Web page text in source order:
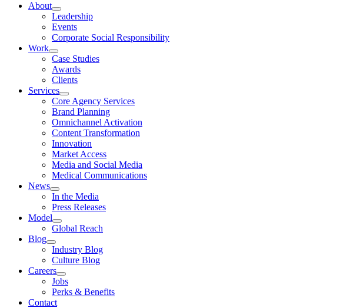
About
Leadership
Events
Corporate Social Responsibility
Work
Case Studies
Awards
Clients
Services
Core Agency Services
Brand Planning
Omnichannel Activation
Content Transformation
Innovation
Market Access
Media and Social Media
Medical Communications
News
In the Media
Press Releases
Model
Global Reach
Blog
Industry Blog
Culture Blog
Careers
Jobs
Perks & Benefits
Contact